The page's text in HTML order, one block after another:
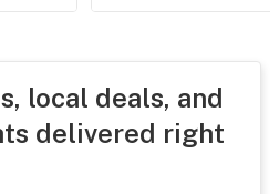
local deals, and
delivered right